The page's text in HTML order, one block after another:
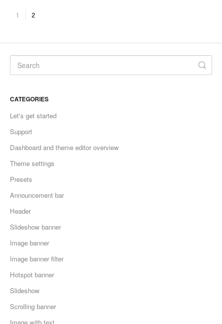
1 2
CATEGORIES
Let's get started
Support
Dashboard and theme editor overview
Theme settings
Presets
Announcement bar
Header
Slideshow banner
Image banner
Image banner filter
Hotspot banner
Slideshow
Scrolling banner